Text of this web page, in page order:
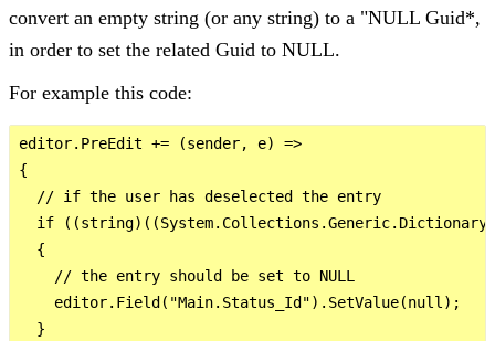
convert an empty string (or any string) to a "NULL Guid*,
in order to set the related Guid to NULL.
For example this code:
editor.PreEdit += (sender, e) =>
{
  // if the user has deselected the entry
if
  {
    // the entry should be set to NULL
    editor.Field("Main.Status_Id").SetValue(null);
  }